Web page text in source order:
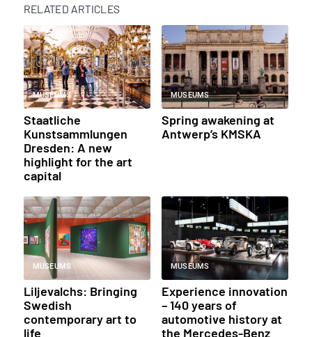
RELATED ARTICLES
MUSEUMS
Staatliche
Kunstsammlungen
Dresden: A new
highlight for the art
capital
MUSEUMS
Spring awakening at
Antwerp’s KMSKA
MUSEUMS
Liljevalchs: Bringing
Swedish
contemporary art to
life
MUSEUMS
Experience innovation
– 140 years of
automotive history at
the Mercedes-Benz